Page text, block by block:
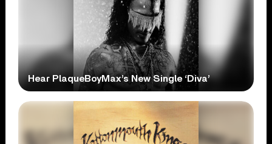
Hear PlaqueBoyMax’s New Single ‘Diva’